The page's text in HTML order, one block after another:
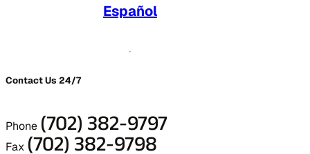
Español
Contact Us 24/7
Phone (702) 382-9797
Fax